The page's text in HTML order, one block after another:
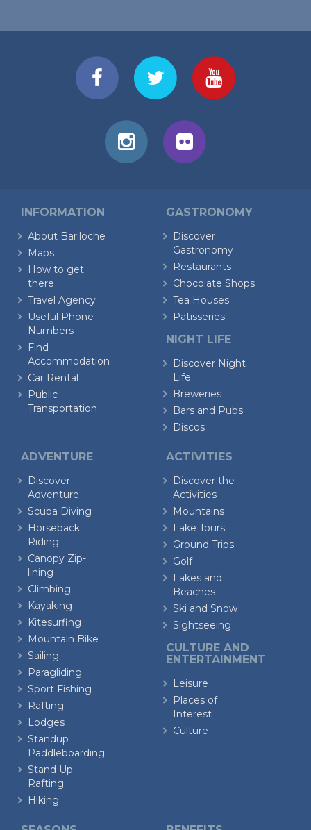
INFORMATION
About Bariloche
Maps
How to get
there
Travel Agency
Useful Phone
Numbers
Find
Accommodation
Car Rental
Public
Transportation
GASTRONOMY
Discover
Gastronomy
Restaurants
Chocolate Shops
Tea Houses
Patisseries
NIGHT LIFE
Discover Night
Life
Breweries
Bars and Pubs
Discos
ADVENTURE
Discover
Adventure
Scuba Diving
Horseback
Riding
Canopy Zip-
lining
Climbing
Kayaking
Kitesurfing
Mountain Bike
Sailing
Paragliding
Sport Fishing
Rafting
Lodges
Standup
Paddleboarding
Stand Up
Rafting
Hiking
ACTIVITIES
Discover the
Activities
Mountains
Lake Tours
Ground Trips
Golf
Lakes and
Beaches
Ski and Snow
Sightseeing
CULTURE AND
ENTERTAINMENT
Leisure
Places of
Interest
Culture